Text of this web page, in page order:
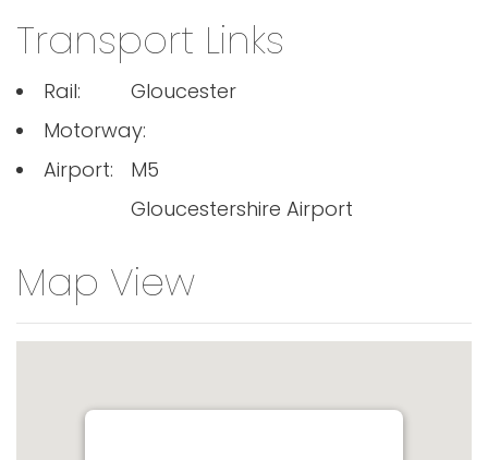
Transport Links
Rail:
Gloucester
Motorway:
M5
Airport:
Gloucestershire Airport
Map View